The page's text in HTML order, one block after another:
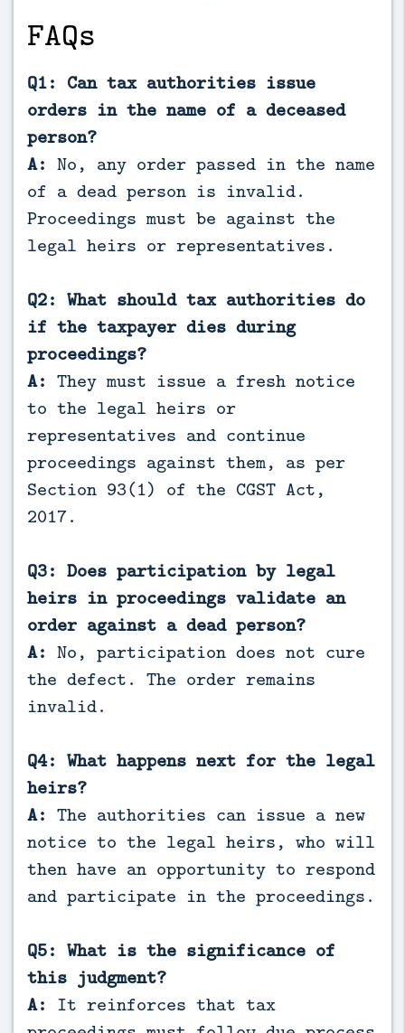
FAQs
Q1: Can tax authorities issue
orders in the name of a deceased
person?
A: No, any order passed in the name
of a dead person is invalid.
Proceedings must be against the
legal heirs or representatives.
Q2: What should tax authorities do
if the taxpayer dies during
proceedings?
A: They must issue a fresh notice
to the legal heirs or
representatives and continue
proceedings against them, as per
Section 93(1) of the CGST Act,
2017.
Q3: Does participation by legal
heirs in proceedings validate an
order against a dead person?
A: No, participation does not cure
the defect. The order remains
invalid.
Q4: What happens next for the legal
heirs?
A: The authorities can issue a new
notice to the legal heirs, who will
then have an opportunity to respond
and participate in the proceedings.
Q5: What is the significance of
this judgment?
A: It reinforces that tax